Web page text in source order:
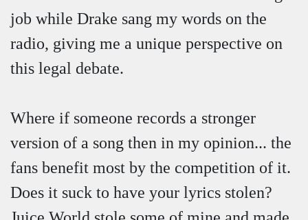
job while Drake sang my words on the
radio, giving me a unique perspective on
this legal debate.
Where if someone records a stronger
version of a song then in my opinion... the
fans benefit most by the competition of it.
Does it suck to have your lyrics stolen?